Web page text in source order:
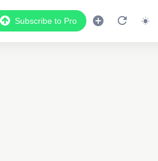
Subscribe to Pro